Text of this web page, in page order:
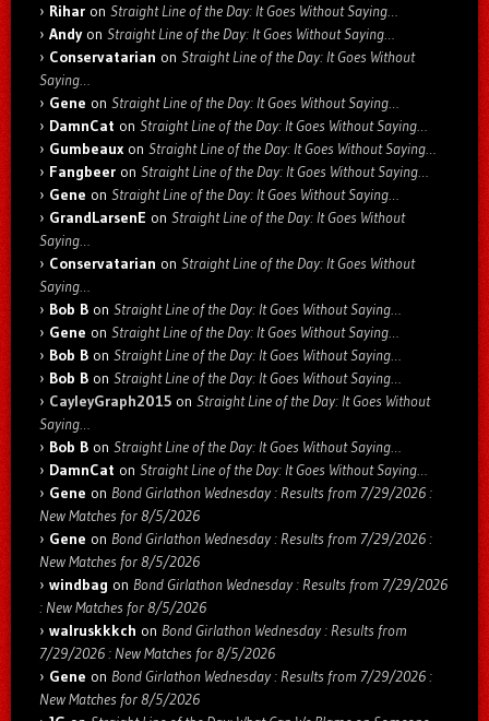
Rihar on Straight Line of the Day: It Goes Without Saying…
Andyon Straight Line of the Day: It Goes Without Saying…
Conservatarian on Straight Line of the Day: It Goes Without
Saying…
Gene on Straight Line of the Day: It Goes Without Saying…
DamnCat on Straight Line of the Day: It Goes Without Saying…
Gumbeaux on Straight Line of the Day: It Goes Without Saying…
Fangbeer on Straight Line of the Day: It Goes Without Saying…
Gene on Straight Line of the Day: It Goes Without Saying…
GrandLarsenE on Straight Line of the Day: It Goes Without
Saying…
Conservatarian on Straight Line of the Day: It Goes Without
Saying…
Bob B on Straight Line of the Day: It Goes Without Saying…
Gene on Straight Line of the Day: It Goes Without Saying…
Bob B on Straight Line of the Day: It Goes Without Saying…
Bob B on Straight Line of the Day: It Goes Without Saying…
CayleyGraph2015 on Straight Line of the Day: It Goes Without
Saying…
Bob B on Straight Line of the Day: It Goes Without Saying…
DamnCat on Straight Line of the Day: It Goes Without Saying…
Gene on Bond Girlathon Wednesday : Results from 7/29/2026 :
New Matches for 8/5/2026
Gene on Bond Girlathon Wednesday : Results from 7/29/2026 :
New Matches for 8/5/2026
windbag on Bond Girlathon Wednesday : Results from 7/29/2026
: New Matches for 8/5/2026
walruskkkch on Bond Girlathon Wednesday : Results from
7/29/2026 : New Matches for 8/5/2026
Gene on Bond Girlathon Wednesday : Results from 7/29/2026 :
New Matches for 8/5/2026